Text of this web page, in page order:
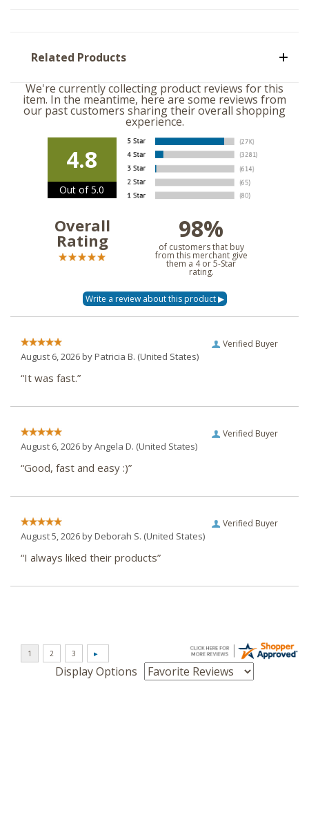
Related Products
We're currently collecting product reviews for this
item. In the meantime, here are some reviews from
our past customers sharing their overall shopping
experience.
4.8
Out of 5.0
Overall
Rating 98%
of customers that buy
from this merchant give
them a 4 or 5-Star
rating.
Verified Buyer
August 6, 2026 byPatricia B. (United States)
“It was fast.”
Verified Buyer
August 6, 2026 byAngela D. (United States)
“Good, fast and easy :)”
Verified Buyer
August 5, 2026 byDeborah S. (United States)
“I always liked their products”
Display Options